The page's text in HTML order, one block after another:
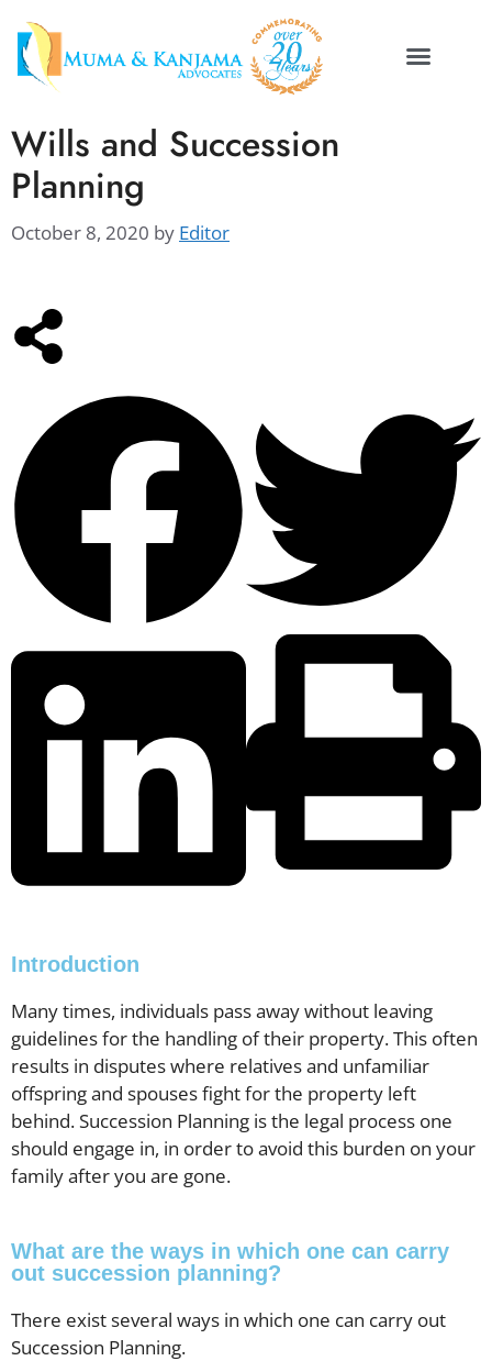
Wills and Succession
Planning
October 8, 2020 by Editor
Introduction
Many times, individuals pass away without leaving
guidelines for the handling of their property. This often
results in disputes where relatives and unfamiliar
offspring and spouses fight for the property left
behind. Succession Planning is the legal process one
should engage in, in order to avoid this burden on your
family after you are gone.
What are the ways in which one can carry
out succession planning?
There exist several ways in which one can carry out
Succession Planning.